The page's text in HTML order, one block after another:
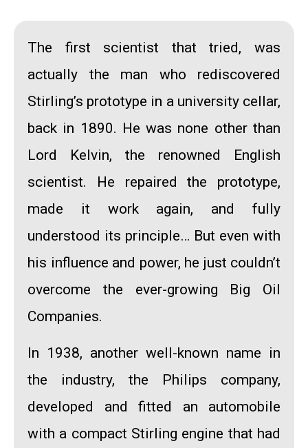
The first scientist that tried, was
actually the man who rediscovered
Stirling’s prototype in a university cellar,
back in 1890. He was none other than
Lord Kelvin, the renowned English
scientist. He repaired the prototype,
made it work again, and fully
understood its principle… But even with
his influence and power, he just couldn’t
overcome the ever-growing Big Oil
Companies.
In 1938, another well-known name in
the industry, the Philips company,
developed and fitted an automobile
with a compact Stirling engine that had